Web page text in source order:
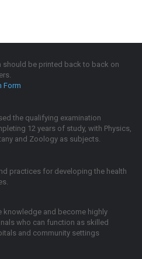
be printed back to back on
Form
the qualifying examination
12 years of study, with Physics,
and Zoology as subjects.
practices for developing the health
knowledge and become highly
who can function as skilled
and community settings